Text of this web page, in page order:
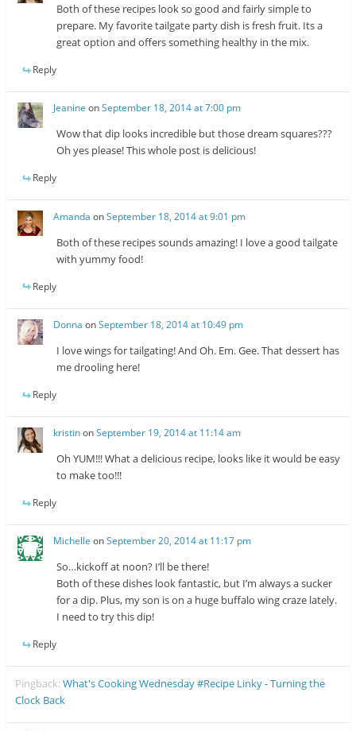
Both of these recipes look so good and fairly simple to
prepare. My favorite tailgate party dish is fresh fruit. Its a
great option and offers something healthy in the mix.
Reply
Jeanine onSeptember 18, 2014 at 7:00 pm
Wow that dip looks incredible but those dream squares???
Oh yes please! This whole post is delicious!
Reply
Amanda onSeptember 18, 2014 at 9:01 pm
Both of these recipes sounds amazing! I love a good tailgate
with yummy food!
Reply
Donna onSeptember 18, 2014 at 10:49 pm
I love wings for tailgating! And Oh. Em. Gee. That dessert has
me drooling here!
Reply
kristinonSeptember 19, 2014 at 11:14 am
Oh YUM!!! What a delicious recipe, looks like it would be easy
to make too!!!
Reply
Michelle onSeptember 20, 2014 at 11:17 pm
So…kickoff at noon? I’ll be there!
Both of these dishes look fantastic, but I’m always a sucker
for a dip. Plus, my son is on a huge buffalo wing craze lately.
I need to try this dip!
Reply
Pingback:What's Cooking Wednesday #Recipe Linky - Turning the
Clock Back